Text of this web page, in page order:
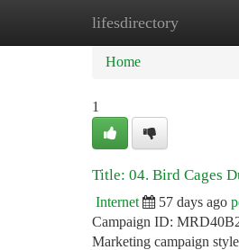
lifesdirectory
Home
Home
1
Title: 04. Bird Cages
Internet 57 days ago
Campaign ID:
Marketing campaign